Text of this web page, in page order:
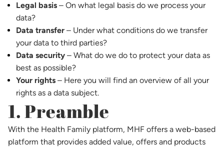
Legal basis – On what legal basis do we process your
data?
Data transfer – Under what conditions do we transfer
your data to third parties?
Data security – What do we do to protect your data as
best as possible?
Your rights – Here you will find an overview of all your
rights as a data subject.
1. Preamble
With the Health Family platform, MHF offers a web-based
platform that provides added value, offers and products